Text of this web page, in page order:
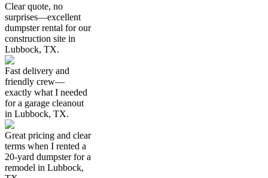
Clear quote, no
surprises—excellent
dumpster rental for our
construction site in
Lubbock, TX.
Fast delivery and
friendly crew—
exactly what I needed
for a garage cleanout
in Lubbock, TX.
Great pricing and clear
terms when I rented a
20-yard dumpster for a
remodel in Lubbock,